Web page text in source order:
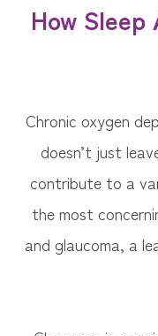
How
Chronic oxygen
doesn’t just
contribute to a
the most
and glaucoma, a